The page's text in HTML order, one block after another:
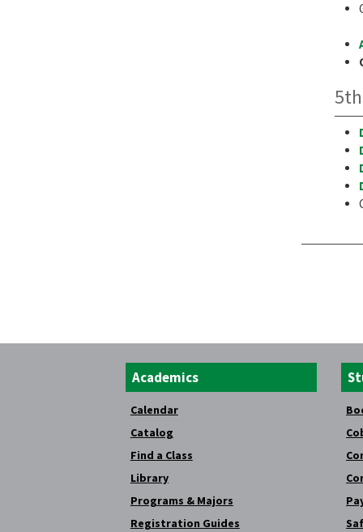
Academics
Calendar
Catalog
Find a Class
Library
Programs & Majors
Registration Guides